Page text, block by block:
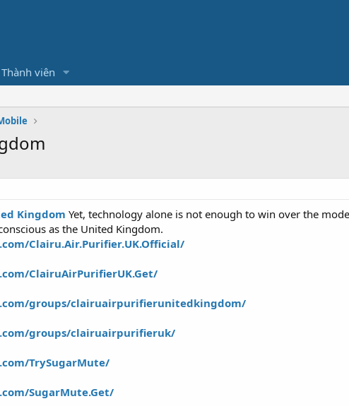
Thành viên
Kingdom Yet, technology alone is not enough to win over the
as the United Kingdom.
Clairu.Air.Purifier.UK.Official/
ClairuAirPurifierUK.Get/
groups/clairuairpurifierunitedkingdom/
groups/clairuairpurifieruk/
TrySugarMute/
SugarMute.Get/